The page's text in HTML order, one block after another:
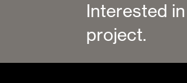
Interested
project.